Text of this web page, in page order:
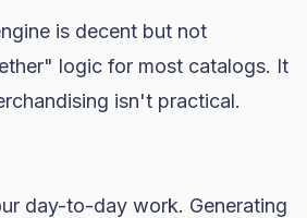
is decent but not
logic for most catalogs. It
isn't practical.
day-to-day work. Generating